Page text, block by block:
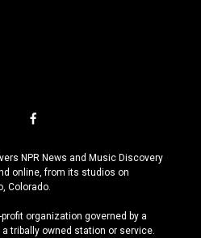
f
c
e
b
o
k
NPR News and Music Discovery
online, from its studios on
Colorado.
organization governed by a
tribally owned station or service.